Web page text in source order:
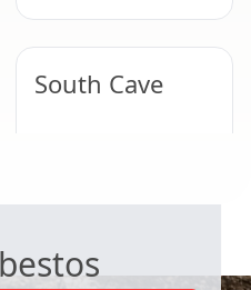
South Cave
Weighton